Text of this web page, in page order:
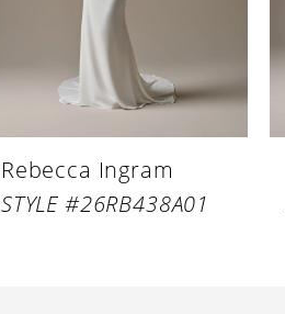
Rebecca Ingram
STYLE #26RB438A01